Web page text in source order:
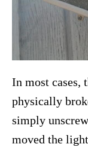
In most cases,
physically
simply
moved the